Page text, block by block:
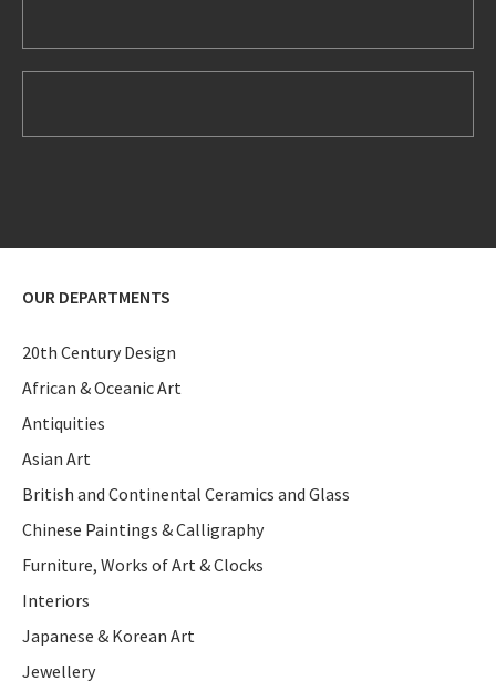
OUR DEPARTMENTS
20th Century Design
African & Oceanic Art
Antiquities
Asian Art
British and Continental Ceramics and Glass
Chinese Paintings & Calligraphy
Furniture, Works of Art & Clocks
Interiors
Japanese & Korean Art
Jewellery